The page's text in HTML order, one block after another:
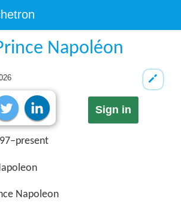
Napoléon
Sign in
Napoleon